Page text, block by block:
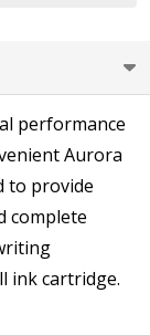
performance
Aurora
to provide
complete
ink cartridge.